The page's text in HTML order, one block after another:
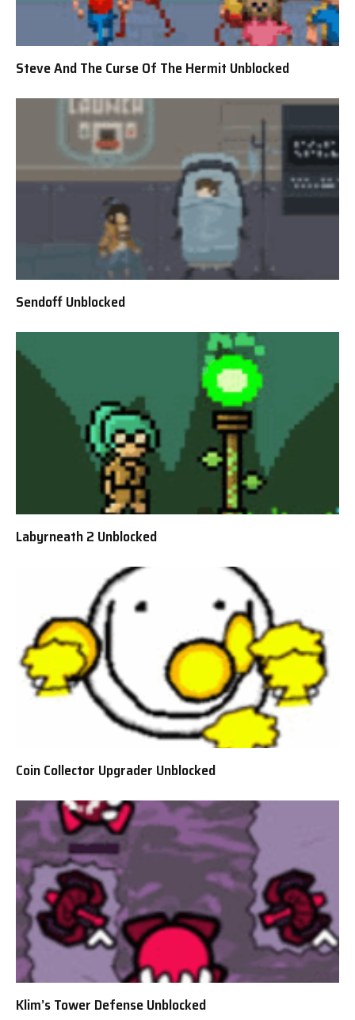
Steve And The Curse Of The Hermit Unblocked
Sendoff Unblocked
Labyrneath 2 Unblocked
Coin Collector Upgrader Unblocked
Klim’s Tower Defense Unblocked